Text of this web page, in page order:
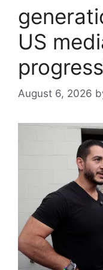
US
August 6, 2026